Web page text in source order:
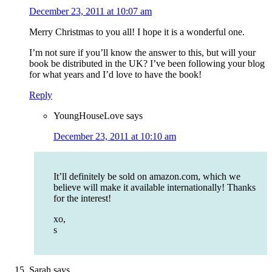
December 23, 2011 at 10:07 am
Merry Christmas to you all! I hope it is a wonderful one.
I’m not sure if you’ll know the answer to this, but will your
book be distributed in the UK? I’ve been following your blog
for what years and I’d love to have the book!
Reply
YoungHouseLove says
December 23, 2011 at 10:10 am
It’ll definitely be sold on amazon.com, which we
believe will make it available internationally! Thanks
for the interest!
xo,
s